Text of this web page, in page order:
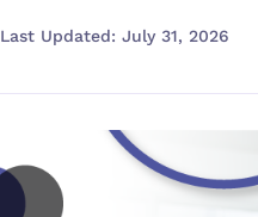
Last Updated: July 31, 2026